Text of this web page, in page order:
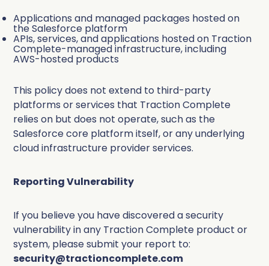
Complete Leads
Complete Clean
Complete Influence
Complete AI
Complete Discover
Marketing
Salesforce Admin
SalesOps
AI Readiness
Read more
All Customer Stories
Applications and managed packages hosted on
the Salesforce platform
APIs, services, and applications hosted on Traction
Complete-managed infrastructure, including
AWS-hosted products
This policy does not extend to third-party
platforms or services that Traction Complete
relies on but does not operate, such as the
Salesforce core platform itself, or any underlying
cloud infrastructure provider services.
Reporting Vulnerability
If you believe you have discovered a security
vulnerability in any Traction Complete product or
system, please submit your report to:
security@tractioncomplete.com